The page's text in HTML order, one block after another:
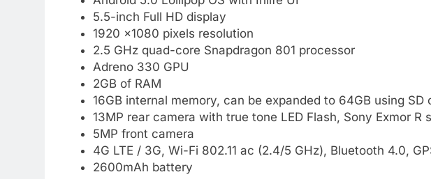
5.5-inch Full HD display
1920 ×1080 pixels resolution
2.5 GHz quad-core Snapdragon 801 processor
Adreno 330 GPU
2GB of RAM
16GB internal memory, can be expanded to 64GB using SD
13MP rear camera with true tone LED Flash, Sony Exmor R
5MP front camera
4G LTE / 3G, Wi-Fi 802.11 ac (2.4/5 GHz), Bluetooth 4.0,
2600mAh battery